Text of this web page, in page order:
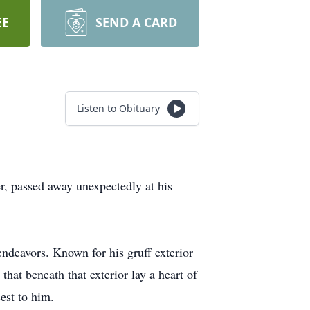
SEND A CARD
Listen to Obituary
passed away unexpectedly at his
Known for his gruff exterior
beneath that exterior lay a heart of
to him.